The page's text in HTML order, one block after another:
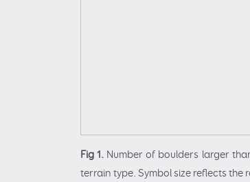
Fig 1. Number of boulders larger
terrain type. Symbol size reflects